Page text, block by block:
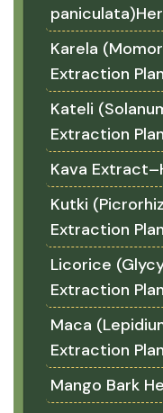
Karela
Extraction
Kateli
Extraction
Kava
Kutki
Extraction
Licorice
Extraction
Maca
Extraction
Mango Bark